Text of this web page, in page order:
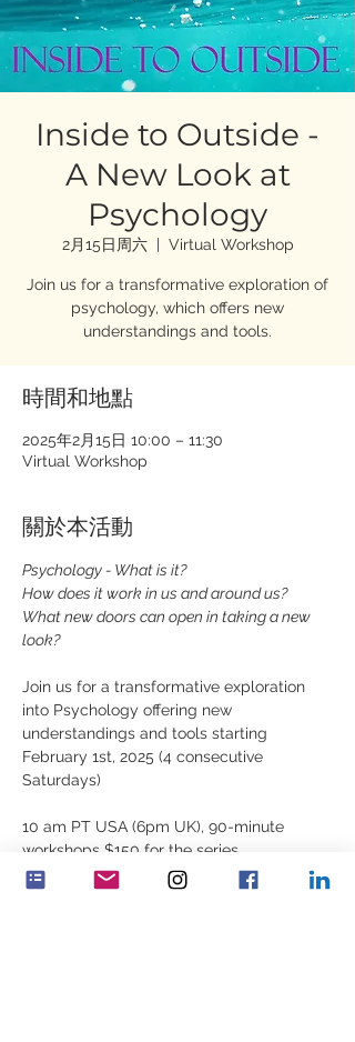
Inside to Outside -
A New Look at
Psychology
2月15日周六
  |
Virtual Workshop
Join us for a transformative exploration of
psychology, which offers new
understandings and tools.
時間和地點
2025年2月15日 10:00 – 11:30
Virtual Workshop
關於本活動
Psychology - What is it?
How does it work in us and around us?
What new doors can open in taking a new
look?
Join us for a transformative exploration
into Psychology offering new
understandings and tools starting
February 1st, 2025 (4 consecutive
Saturdays)
10 am PT USA (6pm UK), 90-minute
workshops $150 for the series